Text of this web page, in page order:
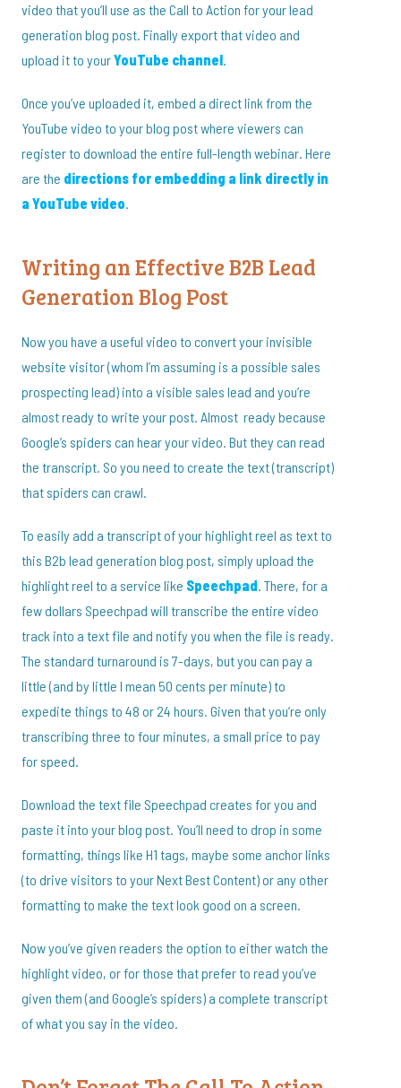
video that you’ll use as the Call to Action for your lead
generation blog post. Finally export that video and
upload it to yourYouTube channel.
Once you’ve uploaded it, embed a direct link from the
YouTube video to your blog post where viewers can
register to download the entire full-length webinar. Here
are the directions for embedding a link directly in
a YouTube video.
Writing an Effective B2B Lead
Generation Blog Post
Now you have a useful video to convert your invisible
website visitor (whom I’m assuming is a possible sales
prospecting lead) into a visible sales lead and you’re
almost ready to write your post. Almost ready because
Google’s spiders can hear your video. But they can read
the transcript. So you need to create the text (transcript)
that spiders can crawl.
To easily add a transcript of your highlight reel as text to
this B2b lead generation blog post, simply upload the
highlight reel to a service like Speechpad. There, for a
few dollars Speechpad will transcribe the entire video
track into a text file and notify you when the file is ready.
The standard turnaround is 7-days, but you can pay a
little (and by little I mean 50 cents per minute) to
expedite things to 48 or 24 hours. Given that you’re only
transcribing three to four minutes, a small price to pay
for speed.
Download the text file Speechpad creates for you and
paste it into your blog post. You’ll need to drop in some
formatting, things like H1 tags, maybe some anchor links
(to drive visitors to your Next Best Content) or any other
formatting to make the text look good on a screen.
Now you’ve given readers the option to either watch the
highlight video, or for those that prefer to read you’ve
given them (and Google’s spiders) a complete transcript
of what you say in the video.